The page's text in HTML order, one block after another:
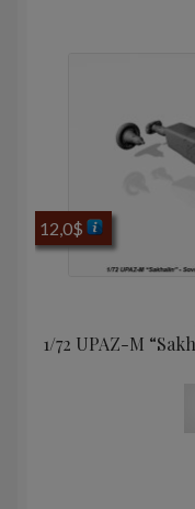
1/72 UPAZ-M
12,0$